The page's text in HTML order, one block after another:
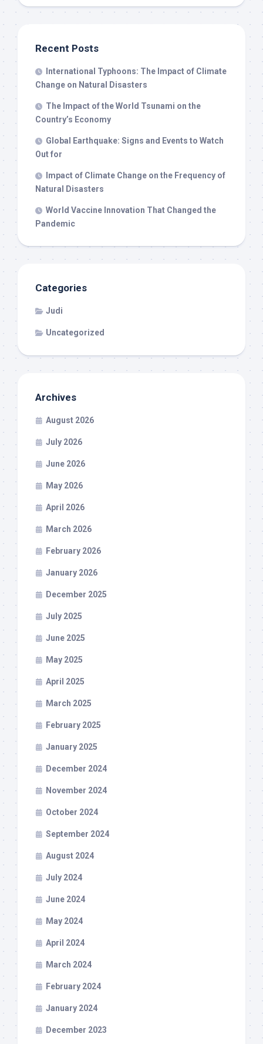
Recent Posts
International Typhoons: The Impact of Climate
Change on Natural Disasters
The Impact of the World Tsunami on the
Country’s Economy
Global Earthquake: Signs and Events to Watch
Out for
Impact of Climate Change on the Frequency of
Natural Disasters
World Vaccine Innovation That Changed the
Pandemic
Categories
Judi
Uncategorized
Archives
August 2026
July 2026
June 2026
May 2026
April 2026
March 2026
February 2026
January 2026
December 2025
July 2025
June 2025
May 2025
April 2025
March 2025
February 2025
January 2025
December 2024
November 2024
October 2024
September 2024
August 2024
July 2024
June 2024
May 2024
April 2024
March 2024
February 2024
January 2024
December 2023